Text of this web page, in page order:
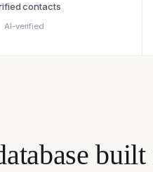
contacts
AI-verified